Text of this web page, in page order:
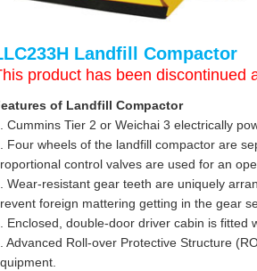
Landfill Compactor
product has been discontinued
of Landfill Compactor
Cummins Tier 2 or Weichai 3 electrically
Four wheels of the landfill compactor are
control valves are used for an
Wear-resistant gear teeth are uniquely
foreign mattering getting in the gear
Enclosed, double-door driver cabin is fitted
Advanced Roll-over Protective Structure